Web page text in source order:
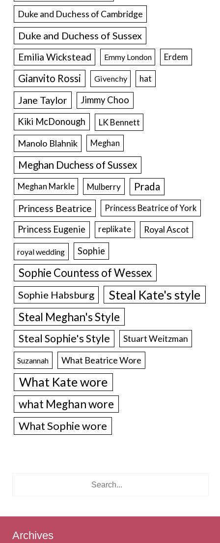
Duke and Duchess of Cambridge
Duke and Duchess of Sussex
Emilia Wickstead Emmy London Erdem
Gianvito Rossi Givenchy hat
Jane Taylor
Jimmy Choo
Kiki McDonough
LK Bennett
Manolo Blahnik Meghan
Meghan Duchess of Sussex
Meghan Markle Mulberry Prada
Princess Beatrice Princess Beatrice of York
Princess Eugenie replikate Royal Ascot
royal wedding Sophie
Sophie Countess of Wessex
Sophie Habsburg Steal Kate's style
Steal Meghan's Style
Steal Sophie's Style Stuart Weitzman
Suzannah What Beatrice Wore
What Kate wore
what Meghan wore
What Sophie wore
Archives